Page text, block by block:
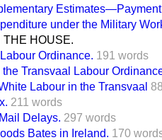
under the Military
THE HOUSE.
Ordinance. 191 words
Transvaal Labour
Labour in the Transvaal
211 words
Delays. 297 words
Bates in Ireland. 170